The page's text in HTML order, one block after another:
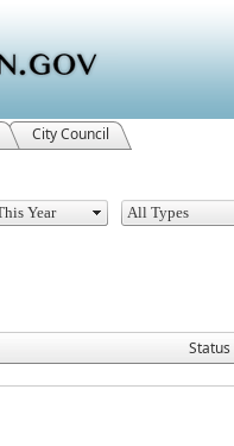
City Council
Status